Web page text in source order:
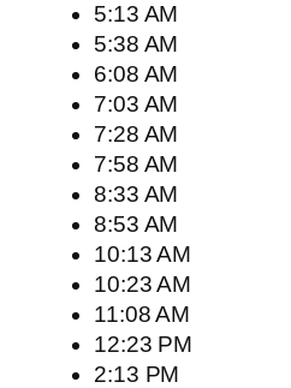
5:13 AM
5:38 AM
6:08 AM
7:03 AM
7:28 AM
7:58 AM
8:33 AM
8:53 AM
10:13 AM
10:23 AM
11:08 AM
12:23 PM
2:13 PM